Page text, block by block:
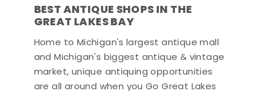
BEST ANTIQUE SHOPS IN THE
GREAT LAKES BAY
Home to Michigan's largest antique mall
and Michigan's biggest antique & vintage
market, unique antiquing opportunities
are all around when you Go Great Lakes